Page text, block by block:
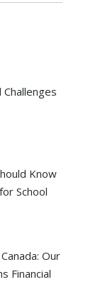
Know
School
Our
Financial